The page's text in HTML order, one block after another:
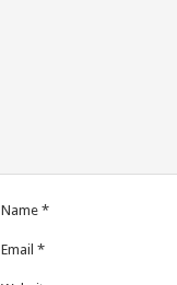
Name *
Email *